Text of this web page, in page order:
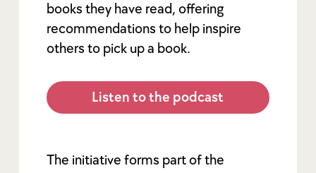
books they have read, offering
recommendations to help inspire
others to pick up a book.
Listen to the podcast
The initiative forms part of the